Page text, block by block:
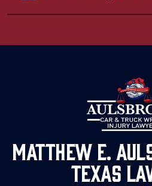
Matthew E.
Texas